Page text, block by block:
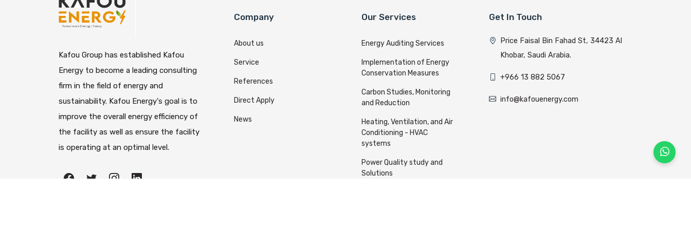
Kafou Group has established Kafou
Energy to become a leading consulting
firm in the field of energy and
sustainability. Kafou Energy's goal is to
improve the overall energy efficiency of
the facility as well as ensure the facility
is operating at an optimal level.
Company
About us
Service
References
Direct Apply
News
Our Services
Energy Auditing Services
Implementation of Energy
Conservation Measures
Carbon Studies, Monitoring
and Reduction
Heating, Ventilation, and Air
Conditioning - HVAC
systems
Power Quality study and
Solutions
Get In Touch
Price Faisal Bin Fahad St, 34423 Al
Khobar, Saudi Arabia.
+966 13 882 5067
info@kafouenergy.com